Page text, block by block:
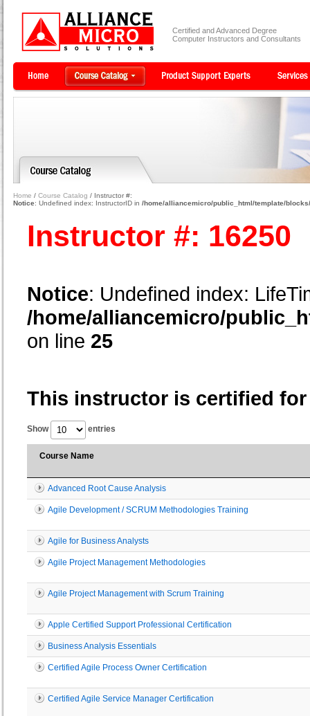
Certified and Advanced Degree
Computer Instructors and Consultants
Home / Course Catalog / Instructor #:
Notice: Undefined index: InstructorID in /home/alliancemicro/public_html/template/
Instructor #: 16250
Notice: Undefined index:
/home/alliancemicro/
on line 25
This instructor is certified
Show entries
Course Name
Advanced Root Cause Analysis
Agile Development / SCRUM Methodologies Training
Agile for Business Analysts
Agile Project Management Methodologies
Agile Project Management with Scrum Training
Apple Certified Support Professional Certification
Business Analysis Essentials
Certified Agile Process Owner Certification
Certified Agile Service Manager Certification